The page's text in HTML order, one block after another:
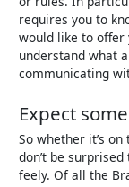
requires you to
would like to offer
understand what
communicating
Expect
So whether it’s
don’t be
feely. Of all the